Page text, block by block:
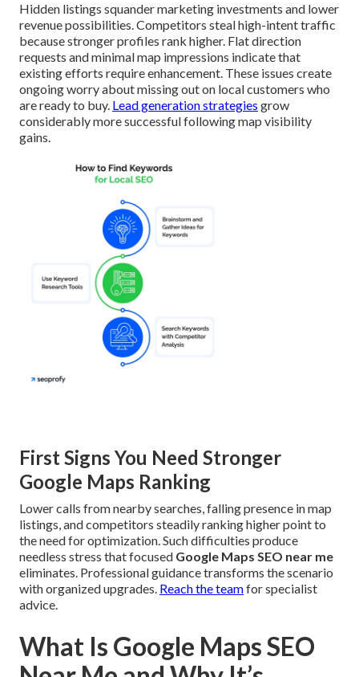
Hidden listings squander marketing investments and lower
revenue possibilities. Competitors steal high-intent traffic
because stronger profiles rank higher. Flat direction
requests and minimal map impressions indicate that
existing efforts require enhancement. These issues create
ongoing worry about missing out on local customers who
are ready to buy. Lead generation strategies grow
considerably more successful following map visibility
gains.
First Signs You Need Stronger
Google Maps Ranking
Lower calls from nearby searches, falling presence in map
listings, and competitors steadily ranking higher point to
the need for optimization. Such difficulties produce
needless stress that focused Google Maps SEO near me
eliminates. Professional guidance transforms the scenario
with organized upgrades. Reach the teamfor specialist
advice.
What Is Google Maps SEO